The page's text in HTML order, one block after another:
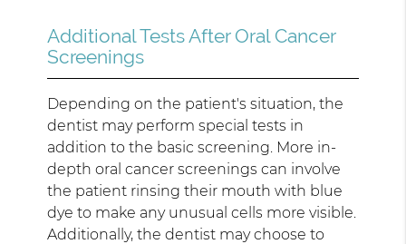
Additional Tests After Oral Cancer
Screenings
Depending on the patient's situation, the
dentist may perform special tests in
addition to the basic screening. More in-
depth oral cancer screenings can involve
the patient rinsing their mouth with blue
dye to make any unusual cells more visible.
Additionally, the dentist may choose to